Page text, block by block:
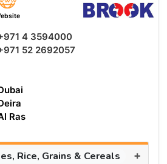
4 3594000
52 2692057
Ras
Rice, Grains & Cereals +